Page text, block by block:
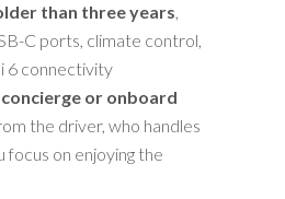
than three years,
C ports, climate control,
6 connectivity
or onboard
the driver, who handles
focus on enjoying the